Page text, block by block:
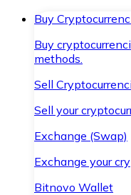
Buy
Buy
methods.
Sell
Sell your
Exchange (Swap)
Exchange your
Bitnovo Wallet